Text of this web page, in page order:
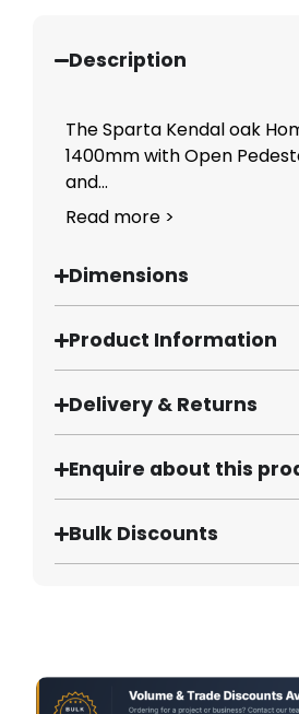
Description
The Sparta Kendal oak
1400mm with Open
and...
Read more >
Dimensions
Product Information
Delivery & Returns
Enquire about this
Bulk Discounts